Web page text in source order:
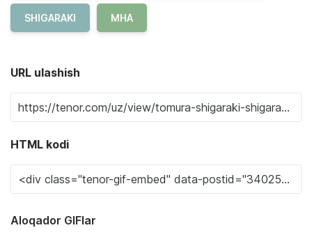
SHIGARAKI MHA
URL ulashish
HTML kodi
Aloqador GIFlar